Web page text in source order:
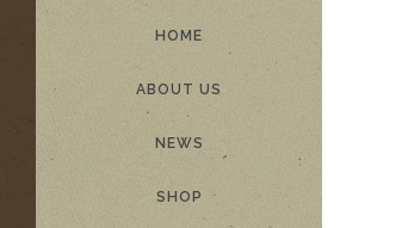
HOME
ABOUT US
NEWS
SHOP